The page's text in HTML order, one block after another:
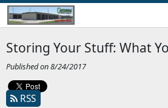
Storing Your Stuff: What
Published on 8/24/2017
RSS